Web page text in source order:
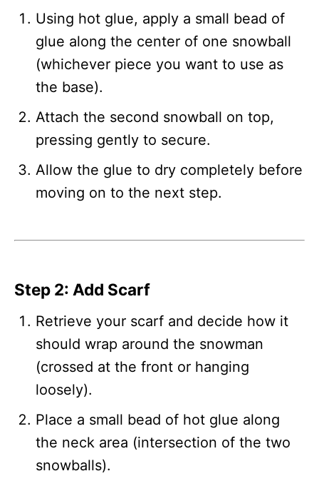
Using hot glue, apply a small bead of
glue along the center of one snowball
(whichever piece you want to use as
the base).
Attach the second snowball on top,
pressing gently to secure.
Allow the glue to dry completely before
moving on to the next step.
Step 2: Add Scarf
Retrieve your scarf and decide how it
should wrap around the snowman
(crossed at the front or hanging
loosely).
Place a small bead of hot glue along
the neck area (intersection of the two
snowballs).